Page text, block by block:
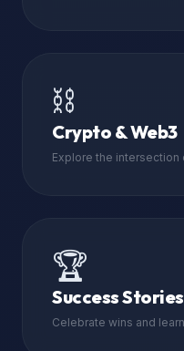
⛓️
Crypto & Web3
Explore the intersection
🏆
Success Stories
Celebrate wins and